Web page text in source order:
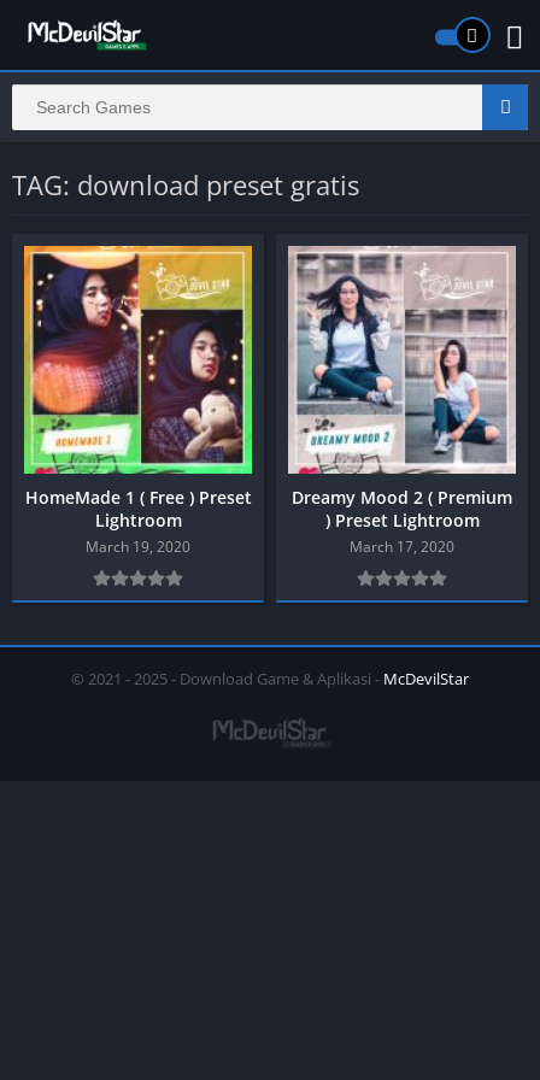
TAG: download preset gratis
HomeMade 1 ( Free ) Preset
Lightroom
March 19, 2020
Dreamy Mood 2 ( Premium
) Preset Lightroom
March 17, 2020
© 2021 - 2025 - Download Game & Aplikasi - McDevilStar